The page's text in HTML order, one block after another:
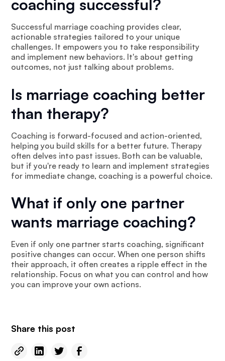
coaching successful?
Successful marriage coaching provides clear,
actionable strategies tailored to your unique
challenges. It empowers you to take responsibility
and implement new behaviors. It's about getting
outcomes, not just talking about problems.
Is marriage coaching better
than therapy?
Coaching is forward-focused and action-oriented,
helping you build skills for a better future. Therapy
often delves into past issues. Both can be valuable,
but if you're ready to learn and implement strategies
for immediate change, coaching is a powerful choice.
What if only one partner
wants marriage coaching?
Even if only one partner starts coaching, significant
positive changes can occur. When one person shifts
their approach, it often creates a ripple effect in the
relationship. Focus on what you can control and how
you can improve your own actions.
Share this post